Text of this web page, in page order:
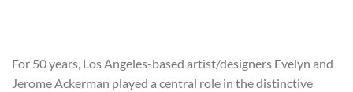
For 50 years, Los Angeles-based artist/designers Evelyn and
Jerome Ackerman played a central role in the distinctive